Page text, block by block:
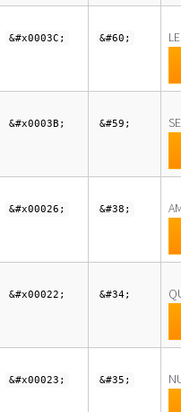
&#x0003C; &#60;
&#x0003B; &#59;
&#x00026; &#38;
&#x00022; &#34;
&#x00023; &#35;